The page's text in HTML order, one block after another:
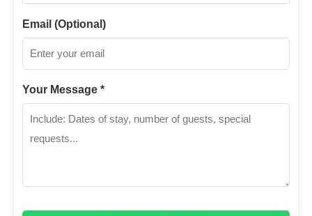
Email (Optional)
Your Message *